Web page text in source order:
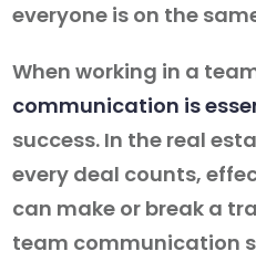
everyone is on the
When working in a
communication is
success. In the real
every deal counts,
can make or break a
team communication